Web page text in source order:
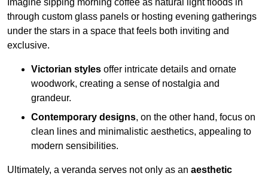
Imagine sipping morning coffee as natural light floods in
through custom glass panels or hosting evening gatherings
under the stars in a space that feels both inviting and
exclusive.
Victorian styles offer intricate details and ornate
woodwork, creating a sense of nostalgia and
grandeur.
Contemporary designs, on the other hand, focus on
clean lines and minimalistic aesthetics, appealing to
modern sensibilities.
Ultimately, a veranda serves not only as an aesthetic